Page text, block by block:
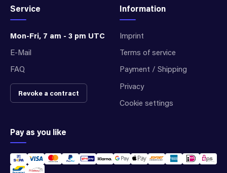
Service
Mon-Fri, 7 am - 3 pm UTC
E-Mail
FAQ
Revoke a contract
Information
Imprint
Terms of service
Payment / Shipping
Privacy
Cookie settings
Pay as you like